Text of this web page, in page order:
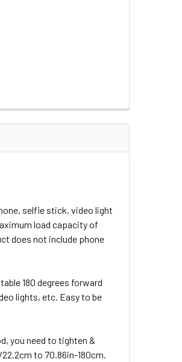
TRIPOD
selfie stick, video light
load capacity of
does not include phone
180 degrees forward
lights, etc. Easy to be
you need to tighten &
to 70.86in-180cm.